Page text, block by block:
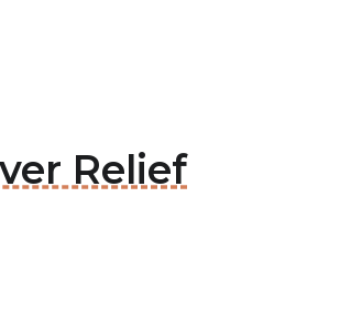
Relief